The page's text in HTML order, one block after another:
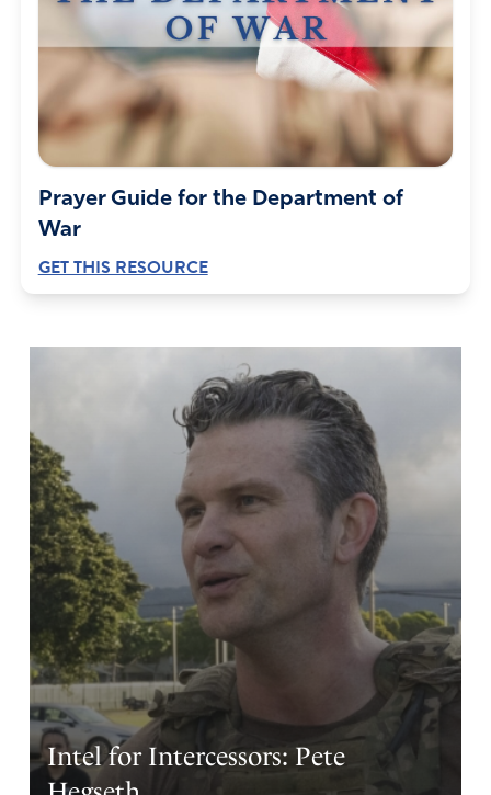
Prayer Guide for the Department of
War
GET THIS RESOURCE
Intel for Intercessors: Pete